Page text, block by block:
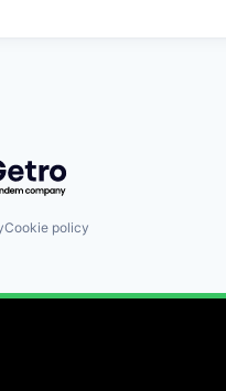
by Getro.com
Cookie policy